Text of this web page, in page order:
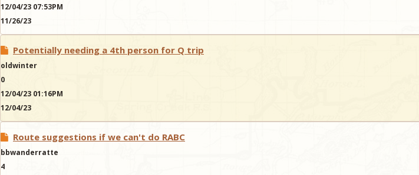
12/04/23 07:53PM
11/26/23
Potentially needing a 4th person for Q trip
oldwinter
0
12/04/23 01:16PM
12/04/23
Route suggestions if we can't do RABC
bbwanderratte
4